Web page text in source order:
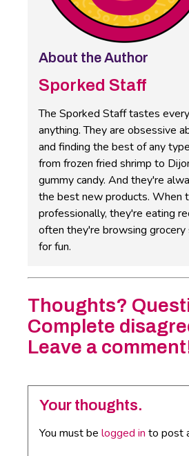
About the Author
Sporked Staff
The Sporked Staff tastes
anything. They are obsessive
and finding the best of any
from frozen fried shrimp to
gummy candy. And they're
the best new products. When
professionally, they're eating
often they're browsing
for fun.
Thoughts?
Complete
Leave a
Your thoughts.
You must be logged in to post